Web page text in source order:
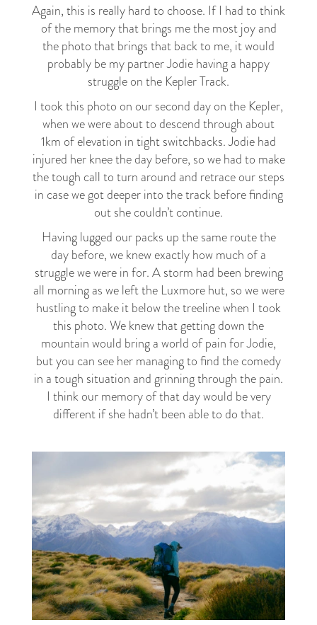
Again, this is really hard to choose. If I had to think
of the memory that brings me the most joy and
the photo that brings that back to me, it would
probably be my partner Jodie having a happy
struggle on the Kepler Track.
I took this photo on our second day on the Kepler,
when we were about to descend through about
1km of elevation in tight switchbacks. Jodie had
injured her knee the day before, so we had to make
the tough call to turn around and retrace our steps
in case we got deeper into the track before finding
out she couldn’t continue.
Having lugged our packs up the same route the
day before, we knew exactly how much of a
struggle we were in for. A storm had been brewing
all morning as we left the Luxmore hut, so we were
hustling to make it below the treeline when I took
this photo. We knew that getting down the
mountain would bring a world of pain for Jodie,
but you can see her managing to find the comedy
in a tough situation and grinning through the pain.
I think our memory of that day would be very
different if she hadn’t been able to do that.